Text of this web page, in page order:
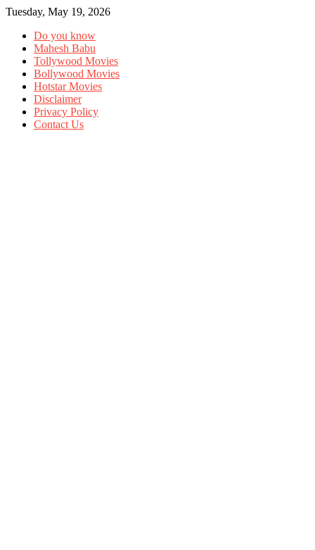
Tuesday, May 19, 2026
Do you know
Mahesh Babu
Tollywood Movies
Bollywood Movies
Hotstar Movies
Disclaimer
Privacy Policy
Contact Us